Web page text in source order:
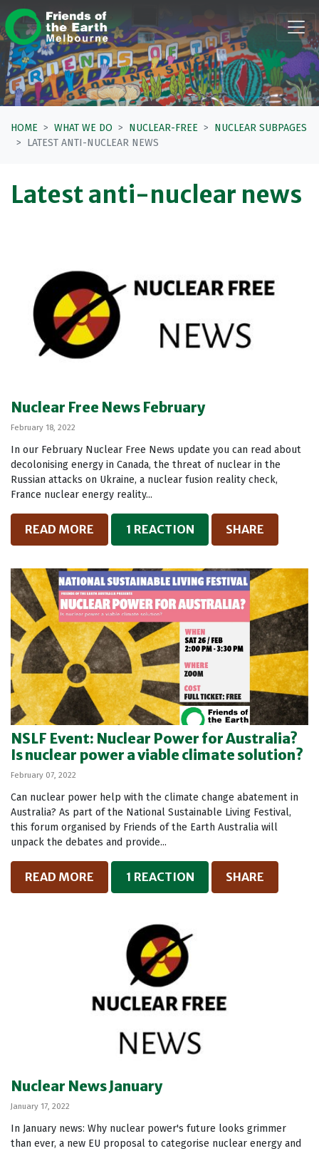
Skip navigation
HOME WHAT WE DO NUCLEAR-FREE
NUCLEAR SUBPAGES
LATEST ANTI-NUCLEAR NEWS
Latest anti-nuclear news
Nuclear Free News February
February 18, 2022
In our February Nuclear Free News update you can read about
decolonising energy in Canada, the threat of nuclear in the
Russian attacks on Ukraine, a nuclear fusion reality check,
France nuclear energy reality...
READ MORE 1 REACTION SHARE
NSLF Event: Nuclear Power for Australia?
Is nuclear power a viable climate solution?
February 07, 2022
Can nuclear power help with the climate change abatement in
Australia? As part of the National Sustainable Living Festival,
this forum organised by Friends of the Earth Australia will
unpack the debates and provide...
READ MORE 1 REACTION SHARE
Nuclear News January
January 17, 2022
In January news: Why nuclear power's future looks grimmer
than ever, a new EU proposal to categorise nuclear energy and